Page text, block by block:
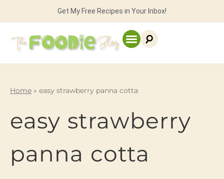
Get My Free Recipes in Your Inbox!
Home » easy strawberry panna cotta
easy strawberry
panna cotta